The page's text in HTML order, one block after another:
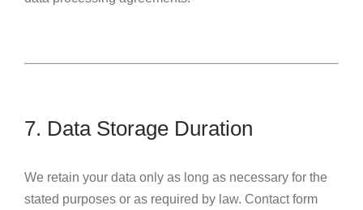
7. Data Storage Duration
We retain your data only as long as necessary for the
stated purposes or as required by law. Contact form